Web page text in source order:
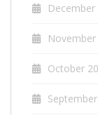
December
November
October